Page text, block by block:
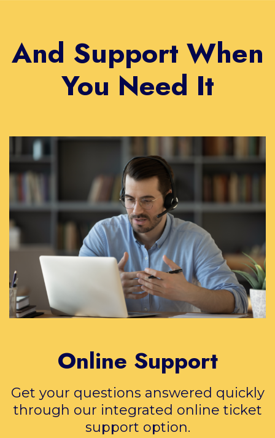
And Support When
You Need It
Online Support
Get your questions answered quickly
through our integrated online ticket
support option.